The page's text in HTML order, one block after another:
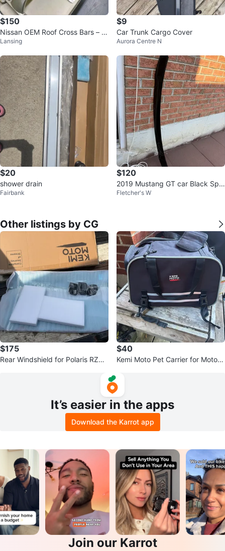
$150
Nissan OEM Roof Cross Bars – T
99R1-5NA0A – Excellent Conditi
Lansing
$9
Car Trunk Cargo Cover
Aurora Centre N
$20
shower drain
Fairbank
$120
2019 Mustang GT car Black Spoi
ler
Fletcher's W
Other listings by CG
$175
Rear Windshield for Polaris RZR
$40
Kemi Moto Pet Carrier for Motorc
It’s easier in the apps
Download the Karrot app
Join our Karrot